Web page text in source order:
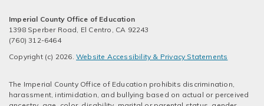
Imperial County Office of Education
1398 Sperber Road, El Centro, CA 92243
(760) 312-6464
Copyright (c) 2026. Website Accessibility & Privacy Statements
The Imperial County Office of Education prohibits discrimination,
harassment, intimidation, and bullying based on actual or perceived